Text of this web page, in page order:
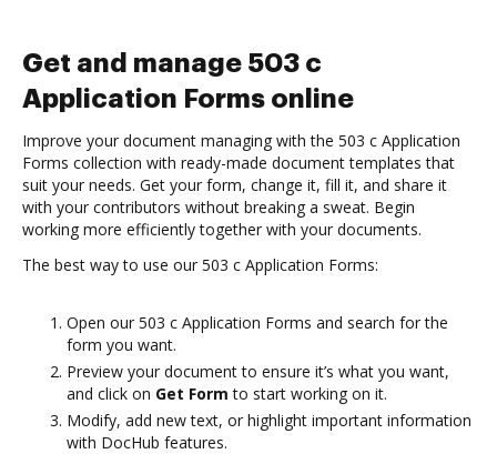
Get and manage 503 c
Application Forms online
Improve your document managing with the 503 c Application
Forms collection with ready-made document templates that
suit your needs. Get your form, change it, fill it, and share it
with your contributors without breaking a sweat. Begin
working more efficiently together with your documents.
The best way to use our 503 c Application Forms:
Open our 503 c Application Forms and search for the
form you want.
Preview your document to ensure it’s what you want,
and click on Get Form to start working on it.
Modify, add new text, or highlight important information
with DocHub features.